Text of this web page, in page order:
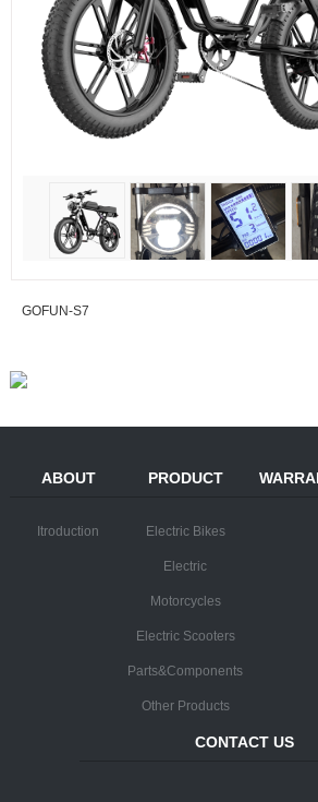
GOFUN-S7
ABOUT
Itroduction
PRODUCT
Electric Bikes
Electric
Motorcycles
Electric Scooters
Parts&Components
Other Products
CONTACT US